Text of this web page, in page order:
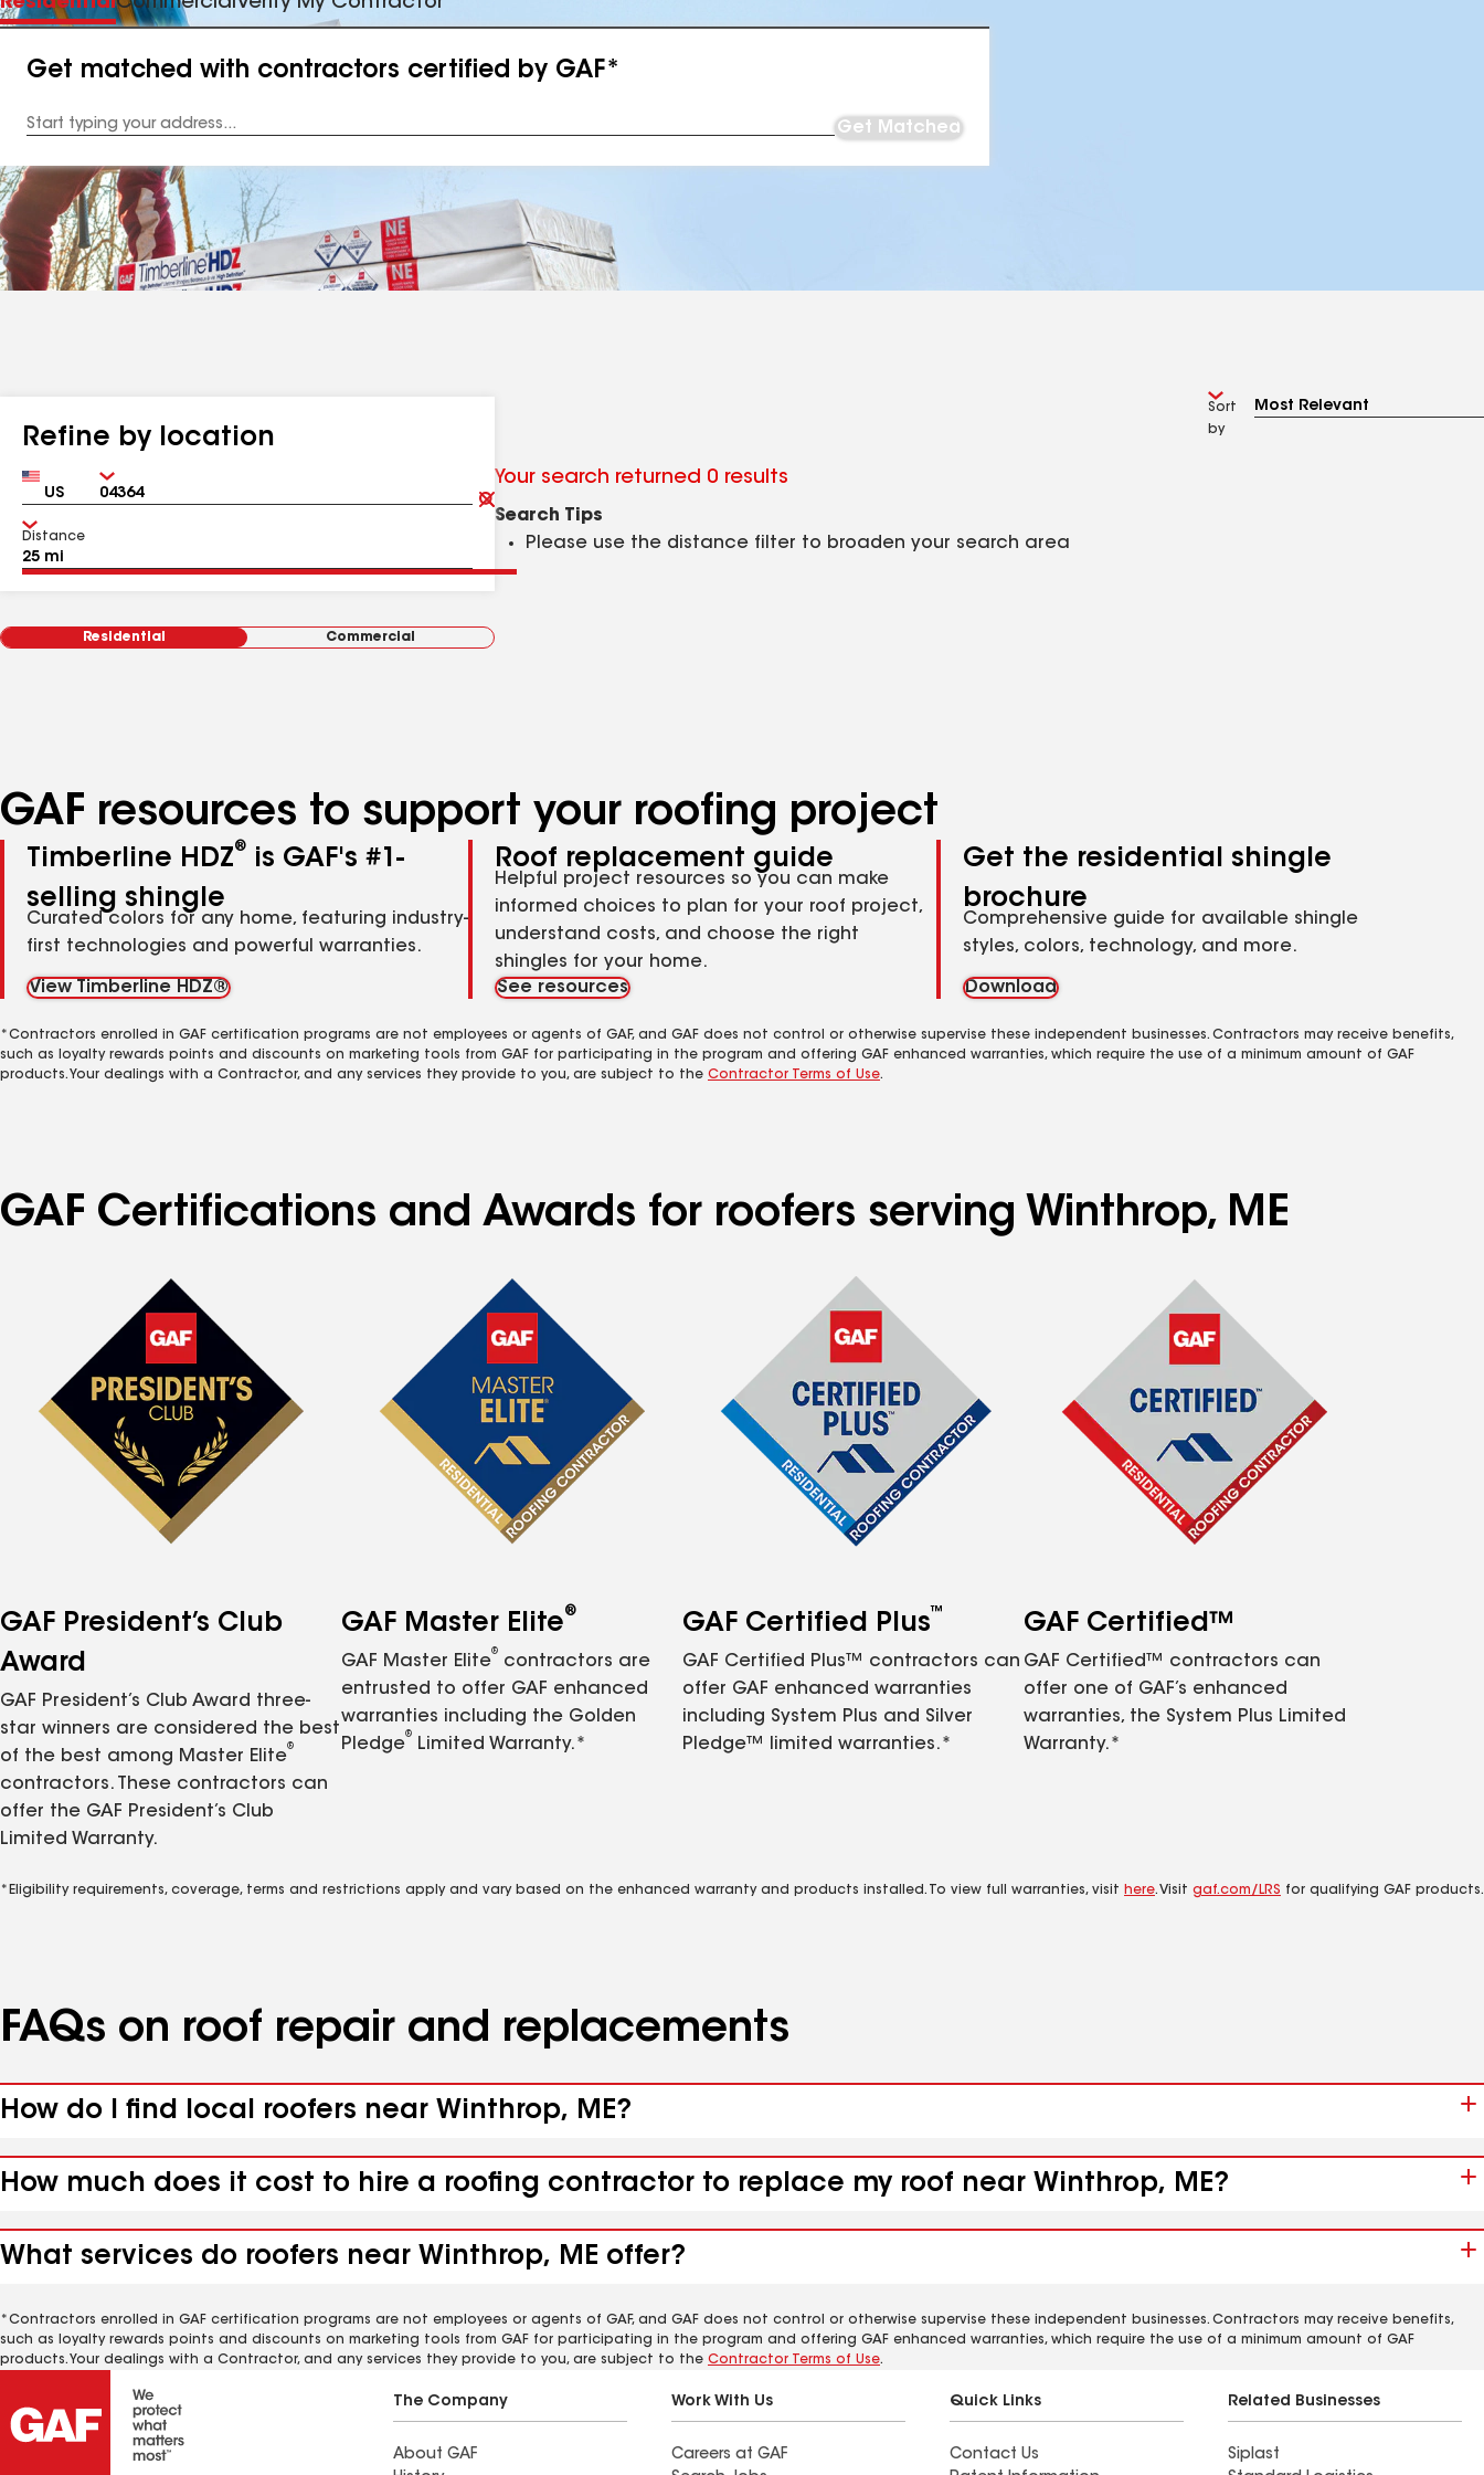
Get matched with contractors certified by GAF*
Address
Get Matched
Refine by location
Country Zip
Clear
Submit
Distance
Residential Commercial
Sort
by
Your search returned 0 results
Search Tips
Please use the distance filter to broaden your search area
GAF resources to support your roofing project
Timberline HDZ®
is GAF's #1-
selling shingle
Curated colors for any home, featuring industry-
first technologies and powerful warranties.
View Timberline HDZ®
Roof replacement guide
Helpful project resources so you can make
informed choices to plan for your roof project,
understand costs, and choose the right
shingles for your home.
See resources
Get the residential shingle
brochure
Comprehensive guide for available shingle
styles, colors, technology, and more.
Download
*Contractors enrolled in GAF certification programs are not employees or agents of GAF, and GAF does not control or otherwise supervise these independent businesses. Contractors may receive benefits,
such as loyalty rewards points and discounts on marketing tools from GAF for participating in the program and offering GAF enhanced warranties, which require the use of a minimum amount of GAF
products. Your dealings with a Contractor, and any services they provide to you, are subject to the Contractor Terms of Use.
GAF Certifications and Awards for roofers serving Winthrop, ME
GAF President’s Club
Award
GAF President’s Club Award three-
star winners are considered the best
of the best among Master Elite
®
contractors. These contractors can
offer the GAF President’s Club
Limited Warranty.
GAF Master Elite®
GAF Master Elite
®
contractors are
entrusted to offer GAF enhanced
warranties including the Golden
Pledge
®
Limited Warranty.*
GAF Certified Plus™
GAF Certified Plus™ contractors can
offer GAF enhanced warranties
including System Plus and Silver
Pledge™ limited warranties.*
GAF Certified™
GAF Certified™ contractors can
offer one of GAF’s enhanced
warranties, the System Plus Limited
Warranty.*
*Eligibility requirements, coverage, terms and restrictions apply and vary based on the enhanced warranty and products installed. To view full warranties, visit here. Visit gaf.com/LRS for qualifying GAF products.
FAQs on roof repair and replacements
How do I find local roofers near Winthrop, ME?
How much does it cost to hire a roofing contractor to replace my roof near Winthrop, ME?
What services do roofers near Winthrop, ME offer?
*Contractors enrolled in GAF certification programs are not employees or agents of GAF, and GAF does not control or otherwise supervise these independent businesses. Contractors may receive benefits,
such as loyalty rewards points and discounts on marketing tools from GAF for participating in the program and offering GAF enhanced warranties, which require the use of a minimum amount of GAF
products. Your dealings with a Contractor, and any services they provide to you, are subject to the Contractor Terms of Use.
The Company
About GAF
Work With Us
Careers at GAF
Quick Links
Contact Us
Related Businesses
Siplast